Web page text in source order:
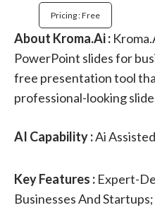
Pricing : Free
About Kroma.Ai :
PowerPoint slides for
free presentation tool
professional-looking
AI Capability :Ai Assisted
Key Features : Expert-
Businesses And